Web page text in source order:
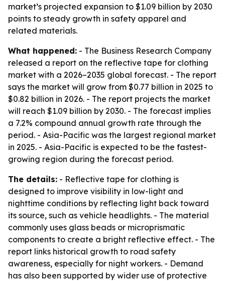
market’s projected expansion to $1.09 billion by 2030
points to steady growth in safety apparel and
related materials.
What happened: - The Business Research Company
released a report on the reflective tape for clothing
market with a 2026–2035 global forecast. - The report
says the market will grow from $0.77 billion in 2025 to
$0.82 billion in 2026. - The report projects the market
will reach $1.09 billion by 2030. - The forecast implies
a 7.2% compound annual growth rate through the
period. - Asia-Pacific was the largest regional market
in 2025. - Asia-Pacific is expected to be the fastest-
growing region during the forecast period.
The details: - Reflective tape for clothing is
designed to improve visibility in low-light and
nighttime conditions by reflecting light back toward
its source, such as vehicle headlights. - The material
commonly uses glass beads or microprismatic
components to create a bright reflective effect. - The
report links historical growth to road safety
awareness, especially for night workers. - Demand
has also been supported by wider use of protective